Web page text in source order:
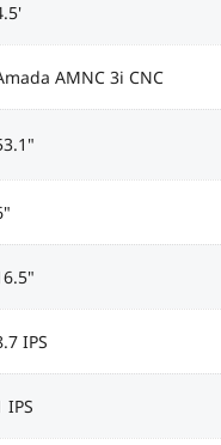
AMNC 3i CNC
IPS
IPS